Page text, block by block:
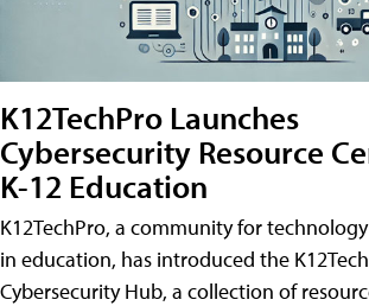
K12TechPro Launches
Cybersecurity Resource
K-12 Education
K12TechPro, a community for
in education, has introduced the
Cybersecurity Hub, a collection of